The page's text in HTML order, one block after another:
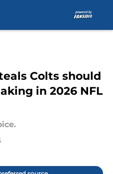
Colts should
in 2026 NFL